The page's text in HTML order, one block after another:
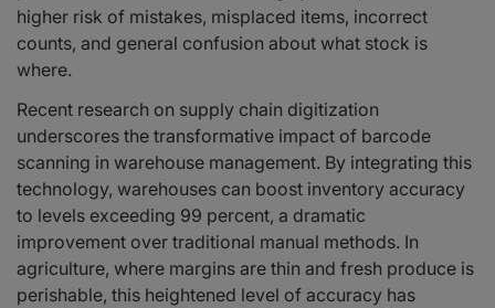
higher risk of mistakes, misplaced items, incorrect
counts, and general confusion about what stock is
where.
Recent research on supply chain digitization
underscores the transformative impact of barcode
scanning in warehouse management. By integrating this
technology, warehouses can boost inventory accuracy
to levels exceeding 99 percent, a dramatic
improvement over traditional manual methods. In
agriculture, where margins are thin and fresh produce is
perishable, this heightened level of accuracy has